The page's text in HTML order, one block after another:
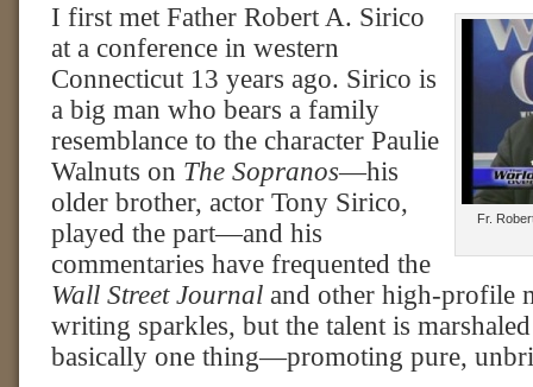
Fr.
I first met Father Robert A. Sirico
at a conference in western
Connecticut 13 years ago. Sirico is
a big man who bears a family
resemblance to the character Paulie
Walnuts on The Sopranos—his
older brother, actor Tony Sirico,
played the part—and his
commentaries have frequented the
Wall Street Journal and other high-profile
writing sparkles, but the talent is
basically one thing—promoting pure,